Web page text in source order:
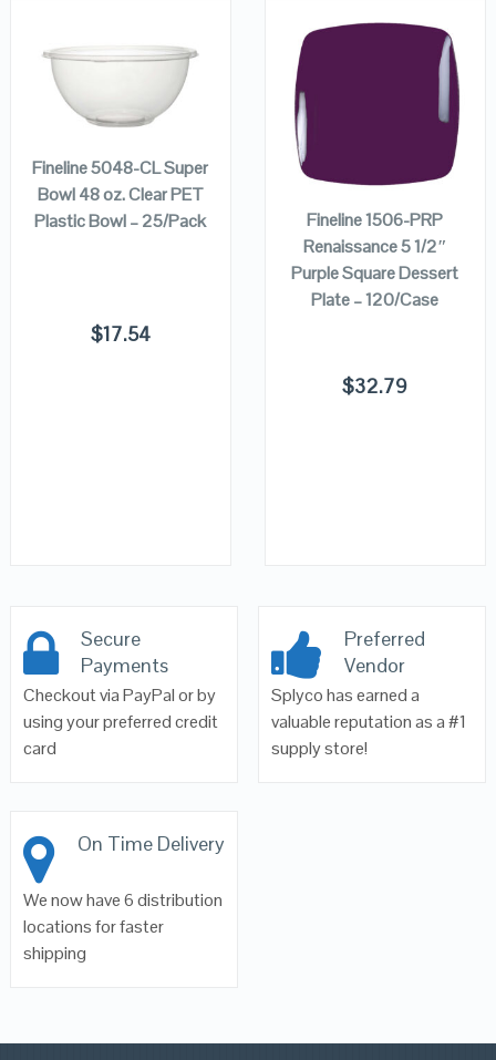
CART
Fineline 5048-CL Super
Bowl 48 oz. Clear PET
Plastic Bowl – 25/Pack
$17.54
CART
Fineline 1506-PRP
Renaissance 5 1/2″
Purple Square Dessert
Plate – 120/Case
$32.79
Secure
Payments
Checkout via PayPal or by
using your preferred credit
card
Preferred
Vendor
Splyco has earned a
valuable reputation as a #1
supply store!
On Time Delivery
We now have 6 distribution
locations for faster
shipping